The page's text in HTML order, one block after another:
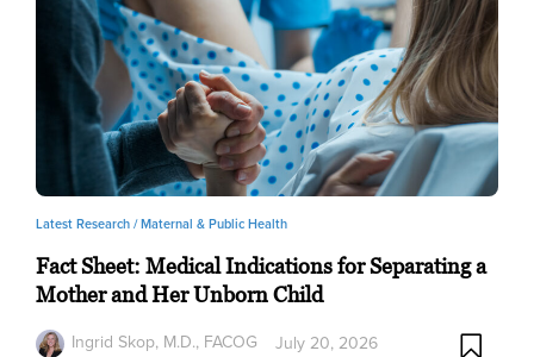
Latest Research /Maternal & Public Health
Fact Sheet: Medical Indications for Separating a
Mother and Her Unborn Child
Ingrid Skop, M.D., FACOG
July 20, 2026